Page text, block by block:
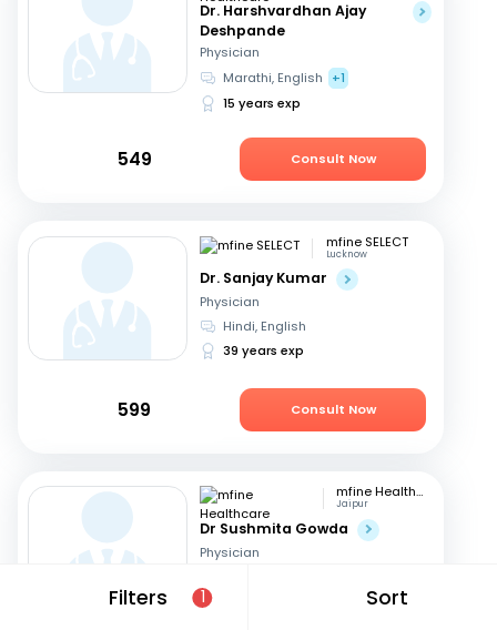
Filters 1 Sort
Dr. Harshvardhan Ajay
Deshpande
Physician
Marathi, English
+1
15 years exp
549 Consult Now
mfine SELECT
Lucknow
Dr. Sanjay Kumar
Physician
Hindi, English
39 years exp
599 Consult Now
mfine Healthcare
Jaipur
Dr Sushmita Gowda
Physician